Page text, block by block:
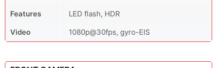
Features
LED flash, HDR
Video
1080p@30fps, gyro-EIS